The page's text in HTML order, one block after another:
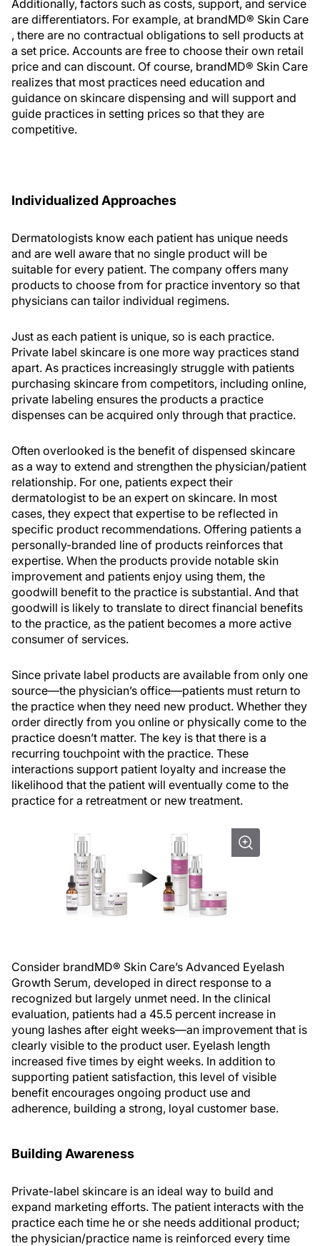
Additionally, factors such as costs, support, and service
are differentiators. For example, at brandMD® Skin Care
, there are no contractual obligations to sell products at
a set price. Accounts are free to choose their own retail
price and can discount. Of course, brandMD® Skin Care
realizes that most practices need education and
guidance on skincare dispensing and will support and
guide practices in setting prices so that they are
competitive.
Individualized Approaches
Dermatologists know each patient has unique needs
and are well aware that no single product will be
suitable for every patient. The company offers many
products to choose from for practice inventory so that
physicians can tailor individual regimens.
Just as each patient is unique, so is each practice.
Private label skincare is one more way practices stand
apart. As practices increasingly struggle with patients
purchasing skincare from competitors, including online,
private labeling ensures the products a practice
dispenses can be acquired only through that practice.
Often overlooked is the benefit of dispensed skincare
as a way to extend and strengthen the physician/patient
relationship. For one, patients expect their
dermatologist to be an expert on skincare. In most
cases, they expect that expertise to be reflected in
specific product recommendations. Offering patients a
personally-branded line of products reinforces that
expertise. When the products provide notable skin
improvement and patients enjoy using them, the
goodwill benefit to the practice is substantial. And that
goodwill is likely to translate to direct financial benefits
to the practice, as the patient becomes a more active
consumer of services.
Since private label products are available from only one
source—the physician’s office—patients must return to
the practice when they need new product. Whether they
order directly from you online or physically come to the
practice doesn’t matter. The key is that there is a
recurring touchpoint with the practice. These
interactions support patient loyalty and increase the
likelihood that the patient will eventually come to the
practice for a retreatment or new treatment.
Consider brandMD® Skin Care’s Advanced Eyelash
Growth Serum, developed in direct response to a
recognized but largely unmet need. In the clinical
evaluation, patients had a 45.5 percent increase in
young lashes after eight weeks—an improvement that is
clearly visible to the product user. Eyelash length
increased five times by eight weeks. In addition to
supporting patient satisfaction, this level of visible
benefit encourages ongoing product use and
adherence, building a strong, loyal customer base.
Building Awareness
Private-label skincare is an ideal way to build and
expand marketing efforts. The patient interacts with the
practice each time he or she needs additional product;
the physician/practice name is reinforced every time